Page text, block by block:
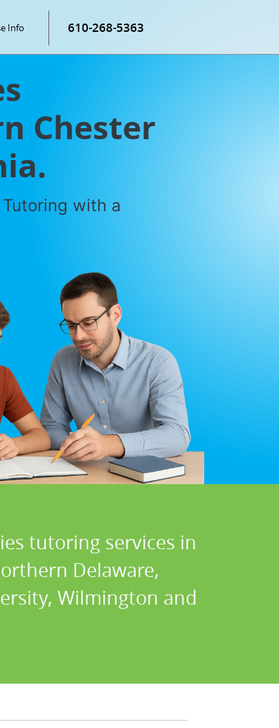
Info 610-268-5363
Chester
with a
tutoring services in
Delaware,
Wilmington and